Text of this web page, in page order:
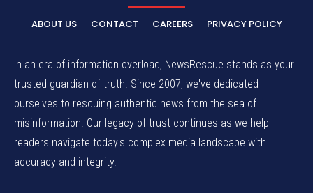
ABOUT US CONTACT CAREERS PRIVACY POLICY
In an era of information overload, NewsRescue stands as your
trusted guardian of truth. Since 2007, we've dedicated
ourselves to rescuing authentic news from the sea of
misinformation. Our legacy of trust continues as we help
readers navigate today's complex media landscape with
accuracy and integrity.